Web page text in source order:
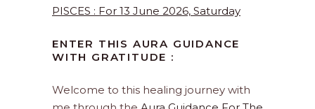
PISCES : For 13 June 2026, Saturday
ENTER THIS AURA GUIDANCE
WITH GRATITUDE :
Welcome to this healing journey with